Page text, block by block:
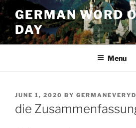
Skip
to
content
GERMAN WORD
DAY
Menu
POSTED
ON
JUNE 1, 2020 BY
die